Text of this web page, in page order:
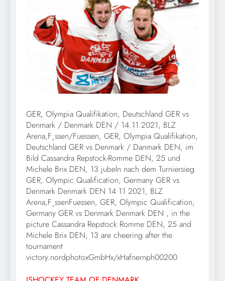
GER, Olympia Qualifikation, Deutschland GER vs
Denmark / Denmark DEN / 14.11.2021, BLZ
Arena,F¸ssen/Fuessen, GER, Olympia Qualifikation,
Deutschland GER vs Denmark / Danmark DEN, im
Bild Cassandra Repstock-Romme DEN, 25 und
Michele Brix DEN, 13 jubeln nach dem Turniersieg
GER, Olympic Qualification, Germany GER vs
Denmark Denmark DEN 14 11 2021, BLZ
Arena,F¸ssenFuessen, GER, Olympic Qualification,
Germany GER vs Denmark Denmark DEN , in the
picture Cassandra Repstock Romme DEN, 25 and
Michele Brix DEN, 13 are cheering after the
tournament
victory.nordphotoxGmbHx/xHafnernph00200